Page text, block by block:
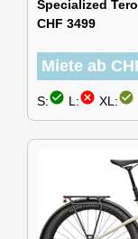
Specialized
CHF 3499
Miete ab
S:check_circle L:cancel XL:check_circle